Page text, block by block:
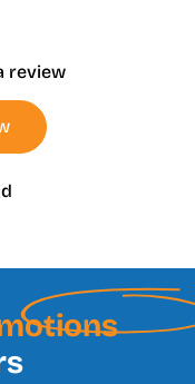
review